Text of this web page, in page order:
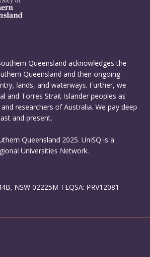
Queensland acknowledges the
Queensland and their ongoing
lands, and waterways. Further, we
and Torres Strait Islander peoples as
researchers of Australia. We pay deep
and present.
Queensland 2025. UniSQ is a
Universities Network.
NSW 02225M TEQSA: PRV12081